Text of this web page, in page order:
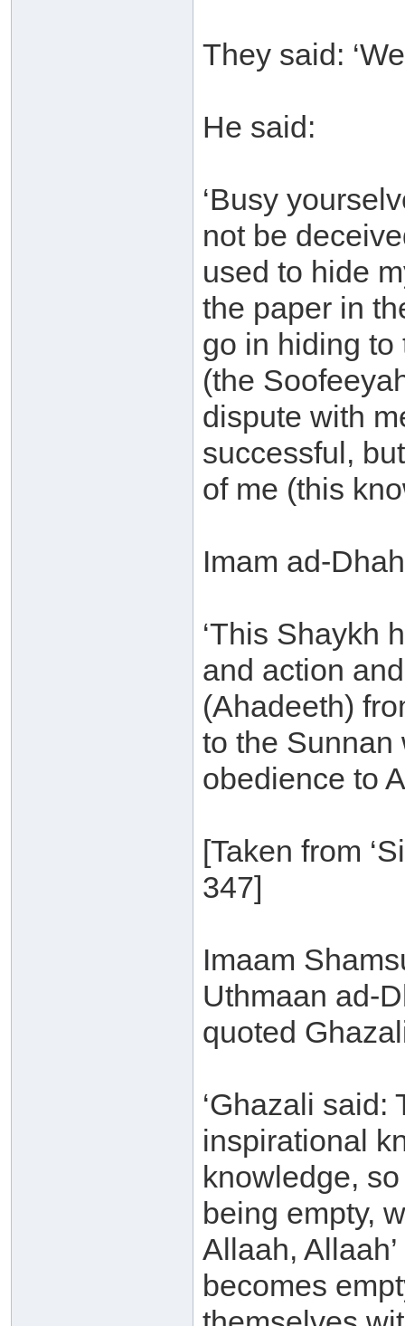
They said:
He said:
‘Busy
not be
used to hide
the paper in
go in hiding to
(the
dispute with
successful,
of me (this
Imam ad-
‘This Shaykh
and action
(Ahadeeth)
to the Sunnan
obedience to
[Taken from
347]
Imaam
Uthmaan ad-
quoted
‘Ghazali
inspirational
knowledge,
being empty,
Allaah,
becomes